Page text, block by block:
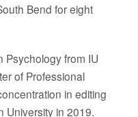
Bend for eight
Psychology from IU
of Professional
in editing
University in 2019.